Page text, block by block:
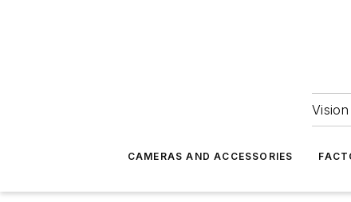
CAMERAS AND ACCESSORIES